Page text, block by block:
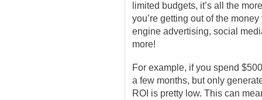
limited budgets, it’s all the
you’re getting out of the
engine advertising, social
more!
For example, if you spend
a few months, but only
ROI is pretty low. This can